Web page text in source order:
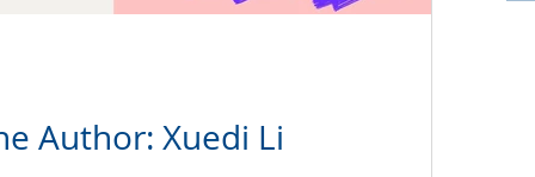
Author: Xuedi Li